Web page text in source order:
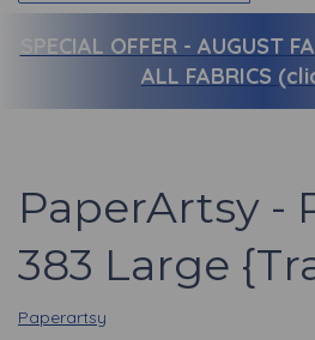
SPECIAL OFFER - AUGUST
ALL FABRICS
PaperArtsy -
383 Large
Paperartsy